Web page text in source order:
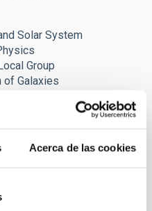
Acerca de las cookies
Solar System
Group
of Galaxies
through the
post-doctoral
It also provides